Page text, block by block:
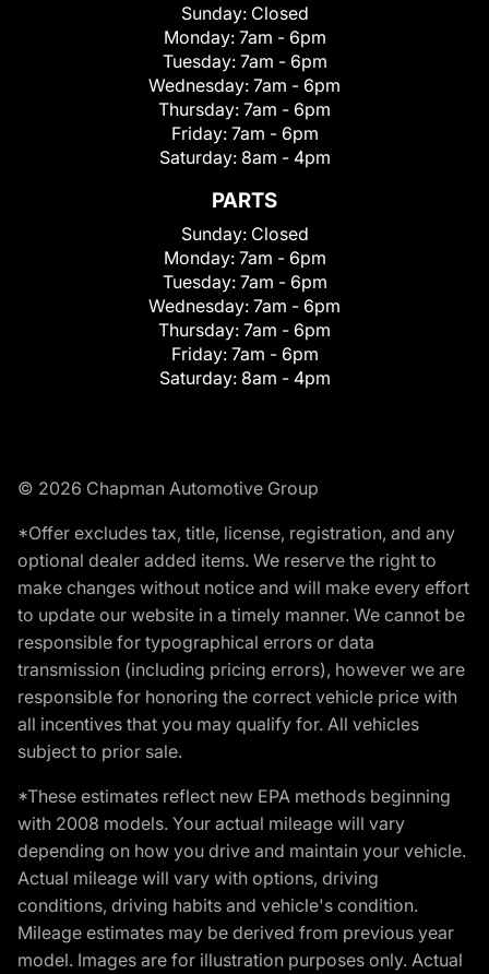
Sunday: Closed
Monday: 7am - 6pm
Tuesday: 7am - 6pm
Wednesday: 7am - 6pm
Thursday: 7am - 6pm
Friday: 7am - 6pm
Saturday: 8am - 4pm
PARTS
Sunday: Closed
Monday: 7am - 6pm
Tuesday: 7am - 6pm
Wednesday: 7am - 6pm
Thursday: 7am - 6pm
Friday: 7am - 6pm
Saturday: 8am - 4pm
© 2026 Chapman Automotive Group
*Offer excludes tax, title, license, registration, and any
optional dealer added items. We reserve the right to
make changes without notice and will make every effort
to update our website in a timely manner. We cannot be
responsible for typographical errors or data
transmission (including pricing errors), however we are
responsible for honoring the correct vehicle price with
all incentives that you may qualify for. All vehicles
subject to prior sale.
*These estimates reflect new EPA methods beginning
with 2008 models. Your actual mileage will vary
depending on how you drive and maintain your vehicle.
Actual mileage will vary with options, driving
conditions, driving habits and vehicle's condition.
Mileage estimates may be derived from previous year
model. Images are for illustration purposes only. Actual